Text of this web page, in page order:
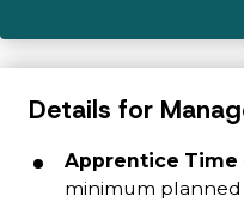
Details for
Apprentice Time
minimum